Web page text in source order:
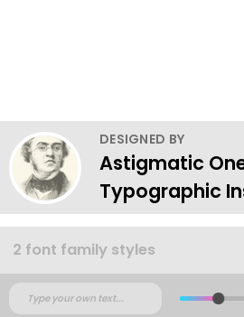
DESIGNED BY
Astigmatic
Typographic
2 font family styles